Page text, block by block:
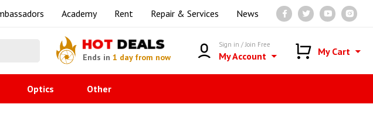
Academy Rent Repair & Services News
HOT DEALS
Ends in1 day from now
Sign in / Join Free
My Account My Cart
Optics Other